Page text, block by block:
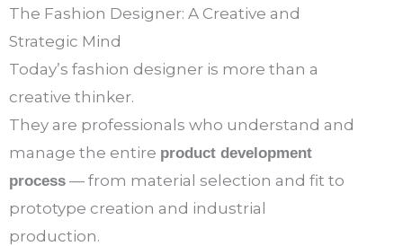
The Fashion Designer: A Creative and
Strategic Mind
Today’s fashion designer is more than a
creative thinker.
They are professionals who understand and
manage the entire product development
process — from material selection and fit to
prototype creation and industrial
production.